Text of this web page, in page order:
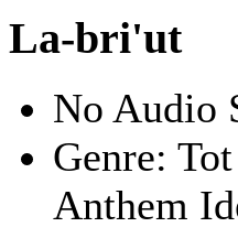
La-bri'ut
No Audio
Genre:
Anthem